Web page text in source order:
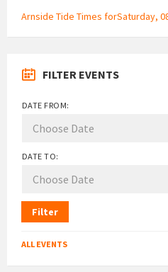
Arnside Tide Times forSaturday,
FILTER EVENTS
DATE FROM:
DATE TO:
Filter
ALL EVENTS